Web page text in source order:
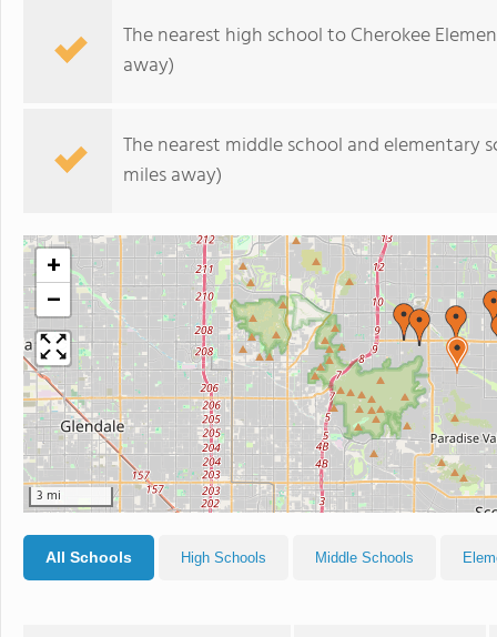
The nearest high school to Cherokee
away)
The nearest middle school and elementary
miles away)
+
−
3 mi
All Schools High Schools Middle Schools